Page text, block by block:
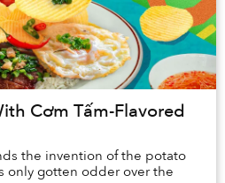
Cơm Tấm-Flavored
the invention of the potato
only gotten odder over the